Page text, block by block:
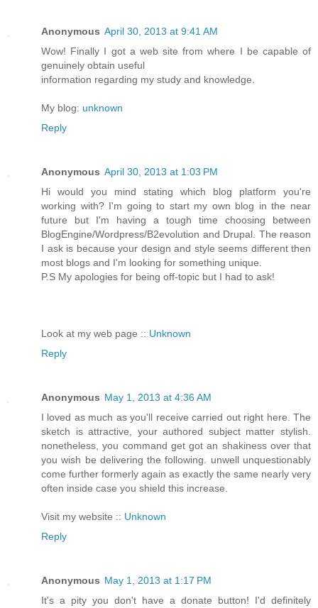
Anonymous April 30, 2013 at 9:41 AM
Wow! Finally I got a web site from where I be capable of
genuinely obtain useful
information regarding my study and knowledge.
My blog: unknown
Reply
Anonymous April 30, 2013 at 1:03 PM
Hi would you mind stating which blog platform you're
working with? I'm going to start my own blog in the near
future but I'm having a tough time choosing between
BlogEngine/Wordpress/B2evolution and Drupal. The reason
I ask is because your design and style seems different then
most blogs and I'm looking for something unique.
P.S My apologies for being off-topic but I had to ask!
Look at my web page :: Unknown
Reply
Anonymous May 1, 2013 at 4:36 AM
I loved as much as you'll receive carried out right here. The
sketch is attractive, your authored subject matter stylish.
nonetheless, you command get got an shakiness over that
you wish be delivering the following. unwell unquestionably
come further formerly again as exactly the same nearly very
often inside case you shield this increase.
Visit my website :: Unknown
Reply
Anonymous May 1, 2013 at 1:17 PM
It's a pity you don't have a donate button! I'd definitely